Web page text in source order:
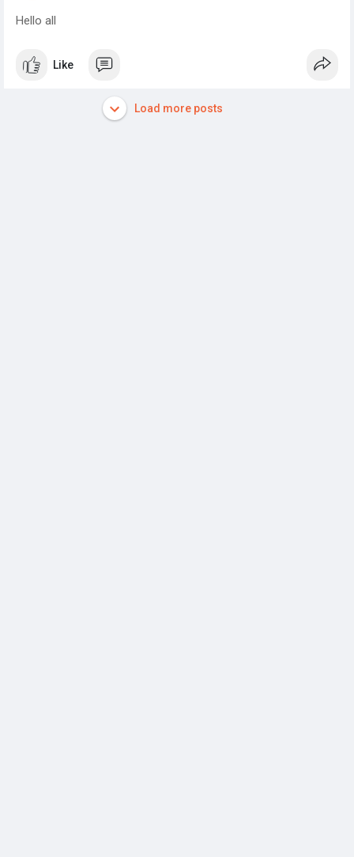
Hello all
Like
Load more posts